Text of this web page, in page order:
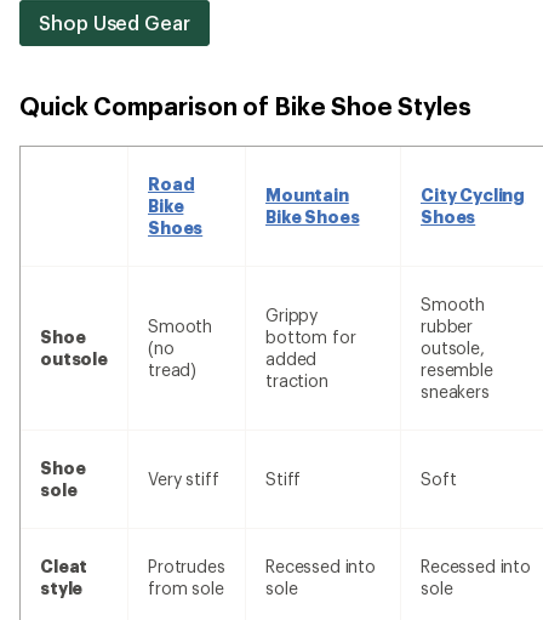
Shop Used Gear
Quick Comparison of Bike Shoe Styles
Road
Bike
Shoes
Mountain
Bike Shoes
City Cycling
Shoes
Shoe
outsole
Smooth
(no
tread)
Grippy
bottom for
added
traction
Smooth
rubber
outsole,
resemble
sneakers
Shoe
sole
Very stiff Stiff Soft
Cleat
style
Protrudes
from sole
Recessed into
sole
Recessed into
sole